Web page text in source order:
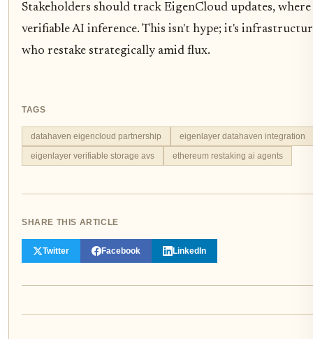
Stakeholders should track EigenCloud updates,
verifiable AI inference. This isn't hype; it's
who restake strategically amid flux.
TAGS
datahaven eigencloud partnership
eigenlayer datahaven integration
eigenlayer verifiable storage avs
ethereum restaking ai agents
SHARE THIS ARTICLE
Twitter Facebook LinkedIn